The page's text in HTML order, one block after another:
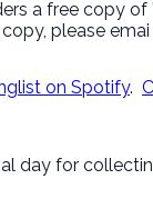
a free copy of
please emai
on Spotify.
day for